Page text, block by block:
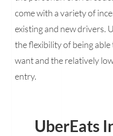
come with a variety of
existing and new drivers.
the flexibility of being
want and the relatively
entry.
UberEats